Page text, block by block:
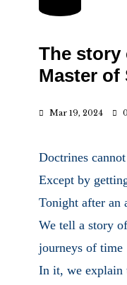
The story
Master of
Mar 19, 2024
Doctrines
Except by
Tonight after an
We tell a story
journeys of time
In it, we explain